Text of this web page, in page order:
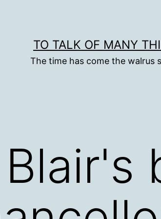
TO TALK OF MANY
The time has come the walrus